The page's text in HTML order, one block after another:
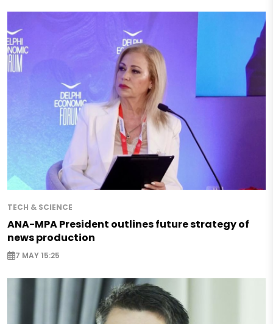
TECH & SCIENCE
ANA-MPA President outlines future strategy of
news production
7 MAY 15:25